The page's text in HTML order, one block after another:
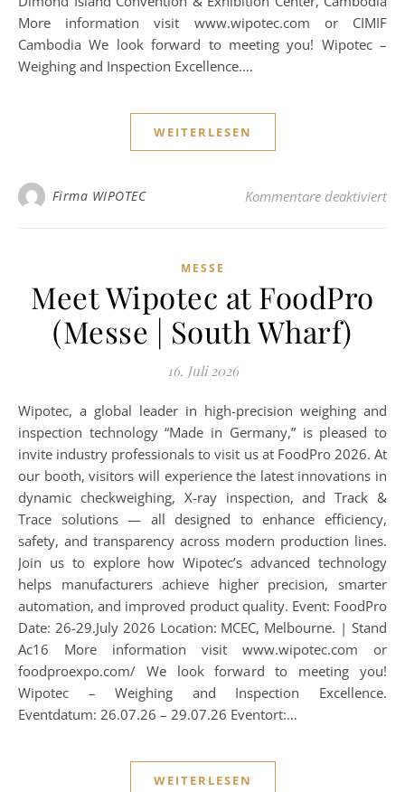
More information visit www.wipotec.com or CIMIF
Cambodia We look forward to meeting you! Wipotec –
Weighing and Inspection Excellence.…
WEITERLESEN
Firma WIPOTEC Kommentare deaktiviertfür
MESSE
Meet Wipotec at FoodPro
(Messe | South Wharf)
16. Juli 2026
Wipotec, a global leader in high-precision weighing and
inspection technology “Made in Germany,” is pleased to
invite industry professionals to visit us at FoodPro 2026. At
our booth, visitors will experience the latest innovations in
dynamic checkweighing, X-ray inspection, and Track &
Trace solutions — all designed to enhance efficiency,
safety, and transparency across modern production lines.
Join us to explore how Wipotec’s advanced technology
helps manufacturers achieve higher precision, smarter
automation, and improved product quality. Event: FoodPro
Date: 26-29.July 2026 Location: MCEC, Melbourne. | Stand
Ac16 More information visit www.wipotec.com or
foodproexpo.com/ We look forward to meeting you!
Wipotec – Weighing and Inspection Excellence.
Eventdatum: 26.07.26 – 29.07.26 Eventort:…
WEITERLESEN